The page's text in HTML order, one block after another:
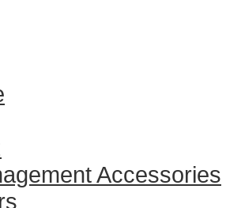
Accessories